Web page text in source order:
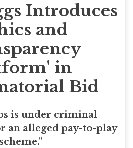
Introduces
and
in
Bid
is under criminal
an alleged pay-to-play
scheme."